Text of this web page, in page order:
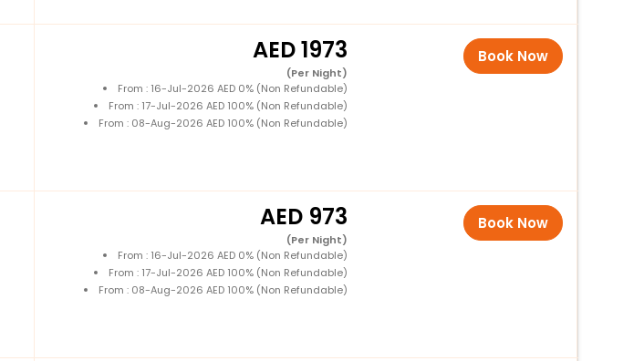
1973
(Per Night)
From : 16-Jul-2026 AED 0% (Non Refundable)
From : 17-Jul-2026 AED 100% (Non Refundable)
From : 08-Aug-2026 AED 100% (Non Refundable)
Book Now
973
(Per Night)
From : 16-Jul-2026 AED 0% (Non Refundable)
From : 17-Jul-2026 AED 100% (Non Refundable)
From : 08-Aug-2026 AED 100% (Non Refundable)
Book Now